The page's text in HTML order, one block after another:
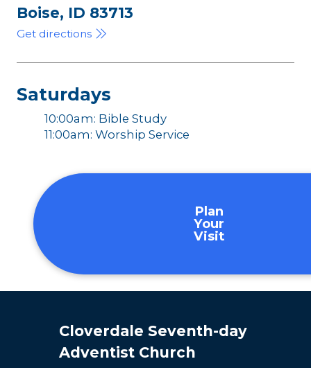
Boise, ID 83713
Get directions
Saturdays
10:00am: Bible Study
11:00am: Worship Service
Plan
Your
Visit
Cloverdale Seventh-day
Adventist Church